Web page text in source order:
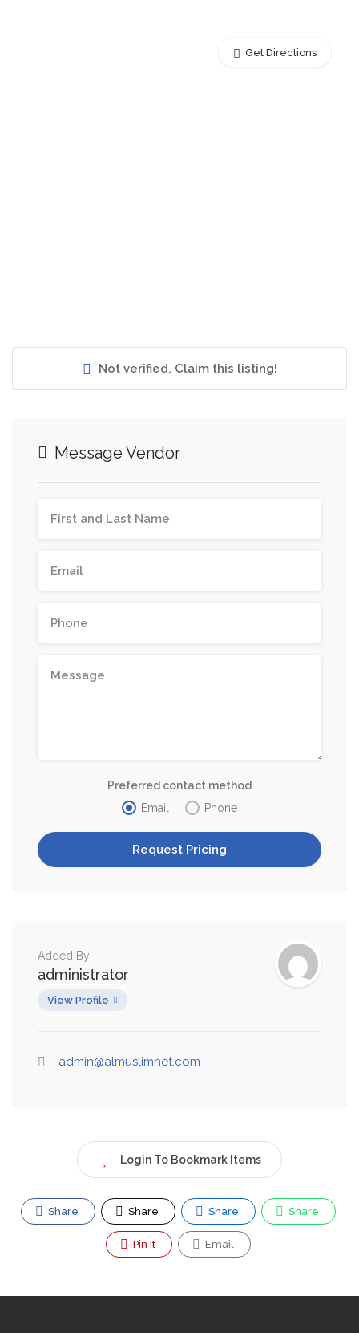
Get Directions
Not verified. Claim this listing!
Message Vendor
Preferred contact method
Email
Phone
Added By
administrator
View Profile
admin@almuslimnet.com
Login To Bookmark Items
Share Share Share Share
Pin It Email